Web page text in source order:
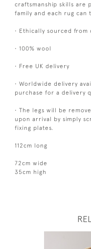
craftsmanship skills are
family and each rug can
• Ethically sourced
• 100% wool
• Free UK delivery
• Worldwide delivery
purchase for a delivery
• The legs will be
upon arrival by simply
fixing plates.
112cm long
72cm wide
35cm high